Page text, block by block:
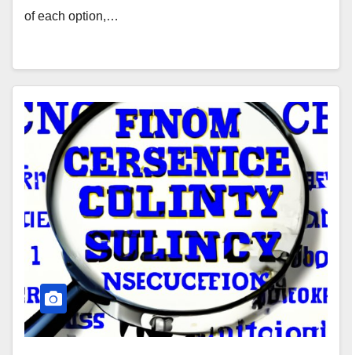
of each option,…